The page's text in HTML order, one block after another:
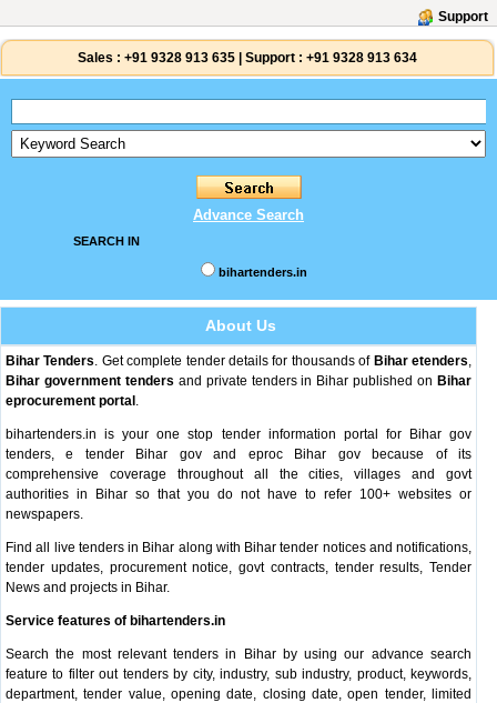
Support
Sales : +91 9328 913 635 Support : +91 9328 913 634
Advance Search
SEARCH IN
bihartenders.in
About Us
Bihar Tenders. Get complete tender details for thousands of Bihar etenders,
Bihar government tenders and private tenders in Bihar published on Bihar
eprocurement portal .
bihartenders.in is your one stop tender information portal for Bihar gov
tenders, e tender Bihar gov and eproc Bihar gov because of its
comprehensive coverage throughout all the cities, villages and govt
authorities in Bihar so that you do not have to refer 100+ websites or
newspapers.
Find all live tenders in Bihar along with Bihar tender notices and notifications,
tender updates, procurement notice, govt contracts, tender results, Tender
News and projects in Bihar.
Service features of bihartenders.in
Search the most relevant tenders in Bihar by using our advance search
feature to filter out tenders by city, industry, sub industry, product, keywords,
department, tender value, opening date, closing date, open tender, limited